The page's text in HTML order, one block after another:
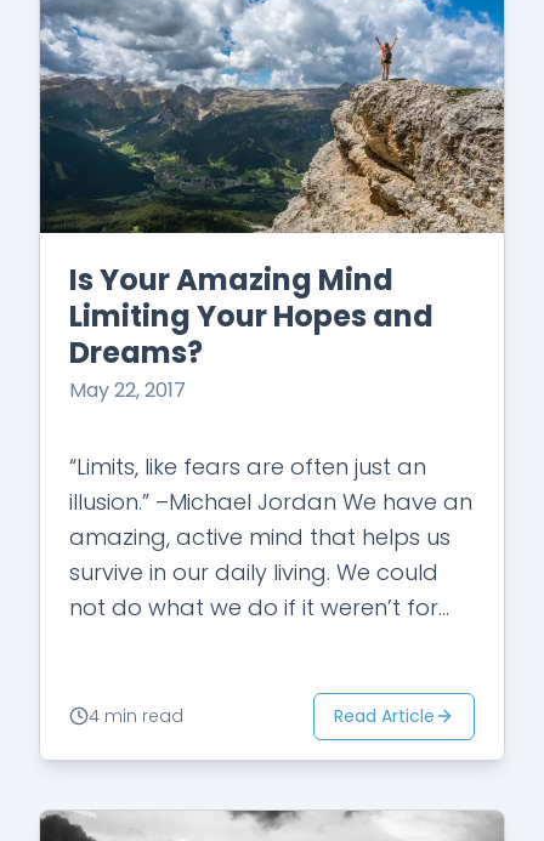
Is Your Amazing Mind
Limiting Your Hopes and
Dreams?
May 22, 2017
“Limits, like fears are often just an
illusion.” –Michael Jordan We have an
amazing, active mind that helps us
survive in our daily living. We could
not do what we do if it weren’t for…
4 min read Read Article